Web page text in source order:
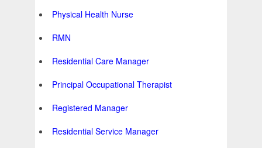
Physical Health Nurse
RMN
Residential Care Manager
Principal Occupational Therapist
Registered Manager
Residential Service Manager